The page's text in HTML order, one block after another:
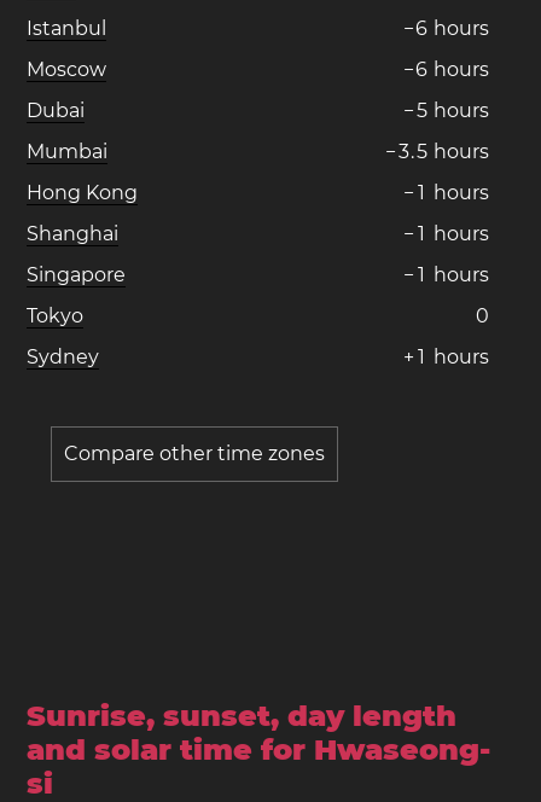
Istanbul
−6 hours
Moscow
−6 hours
Dubai
−5 hours
Mumbai
−3.5 hours
Hong Kong
− 1 hours
Shanghai
− 1 hours
Singapore
− 1 hours
Tokyo
0
Sydney
+ 1 hours
Compare other time zones
Sunrise, sunset, day length
and solar time for Hwaseong-
si